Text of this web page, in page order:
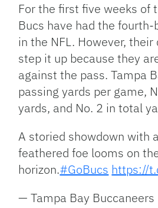
For the first five weeks of
Bucs have had the
in the NFL. However,
step it up because they
against the pass. Tampa
passing yards per game,
yards, and No. 2 in total
A storied showdown with
feathered foe looms on
horizon.#GoBucs https://
— Tampa Bay Buccaneers